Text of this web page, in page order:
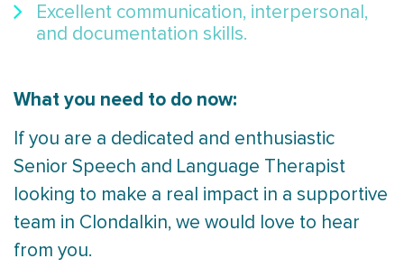
Excellent communication, interpersonal,
and documentation skills.
What you need to do now:
If you are a dedicated and enthusiastic
Senior Speech and Language Therapist
looking to make a real impact in a supportive
team in Clondalkin, we would love to hear
from you.